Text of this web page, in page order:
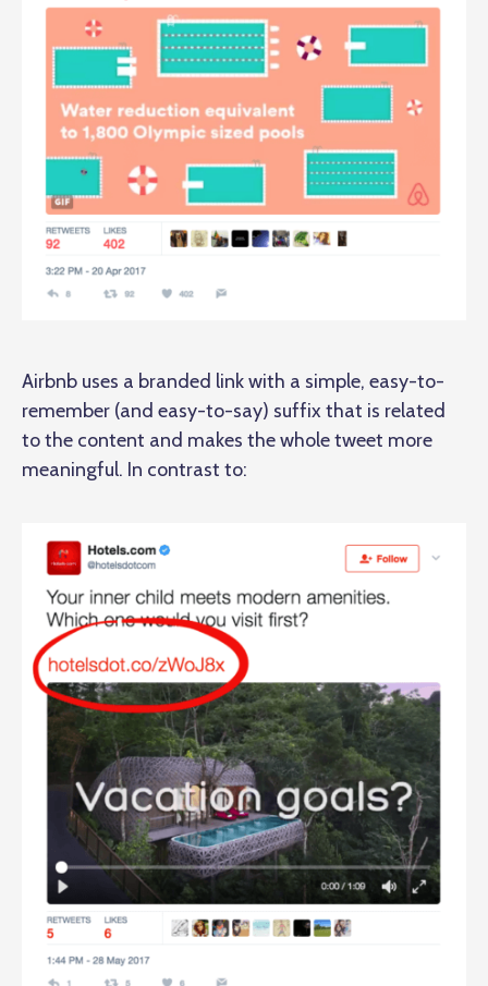
Airbnb uses a branded link with a simple, easy-to-
remember (and easy-to-say) suffix that is related
to the content and makes the whole tweet more
meaningful. In contrast to: